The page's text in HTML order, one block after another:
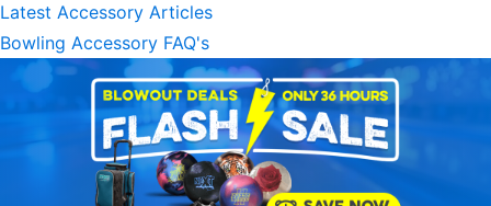
Latest Accessory Articles
Bowling Accessory FAQ's